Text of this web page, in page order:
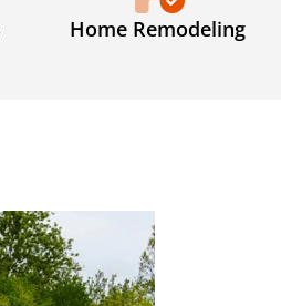
Home Remodeling